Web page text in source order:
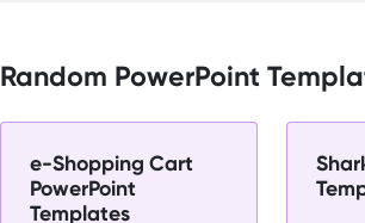
Random PowerPoint
e-Shopping Cart
PowerPoint
Templates